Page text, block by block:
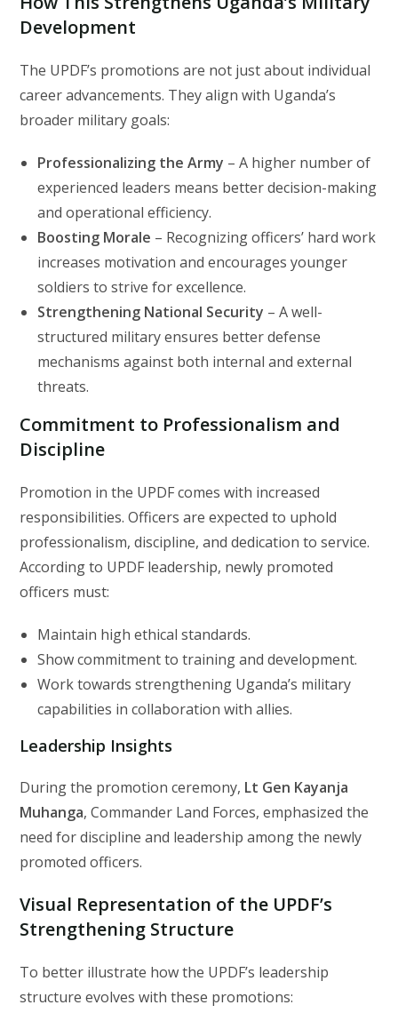
Development
The UPDF’s promotions are not just about individual
career advancements. They align with Uganda’s
broader military goals:
Professionalizing the Army – A higher number of
experienced leaders means better decision-making
and operational efficiency.
Boosting Morale – Recognizing officers’ hard work
increases motivation and encourages younger
soldiers to strive for excellence.
Strengthening National Security – A well-
structured military ensures better defense
mechanisms against both internal and external
threats.
Commitment to Professionalism and
Discipline
Promotion in the UPDF comes with increased
responsibilities. Officers are expected to uphold
professionalism, discipline, and dedication to service.
According to UPDF leadership, newly promoted
officers must:
Maintain high ethical standards.
Show commitment to training and development.
Work towards strengthening Uganda’s military
capabilities in collaboration with allies.
Leadership Insights
During the promotion ceremony, Lt Gen Kayanja
Muhanga, Commander Land Forces, emphasized the
need for discipline and leadership among the newly
promoted officers.
Visual Representation of the UPDF’s
Strengthening Structure
To better illustrate how the UPDF’s leadership
structure evolves with these promotions: